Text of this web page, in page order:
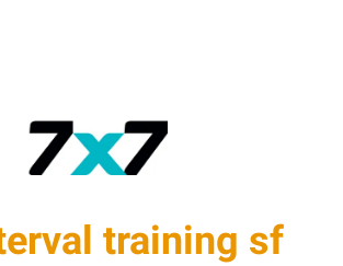
training sf